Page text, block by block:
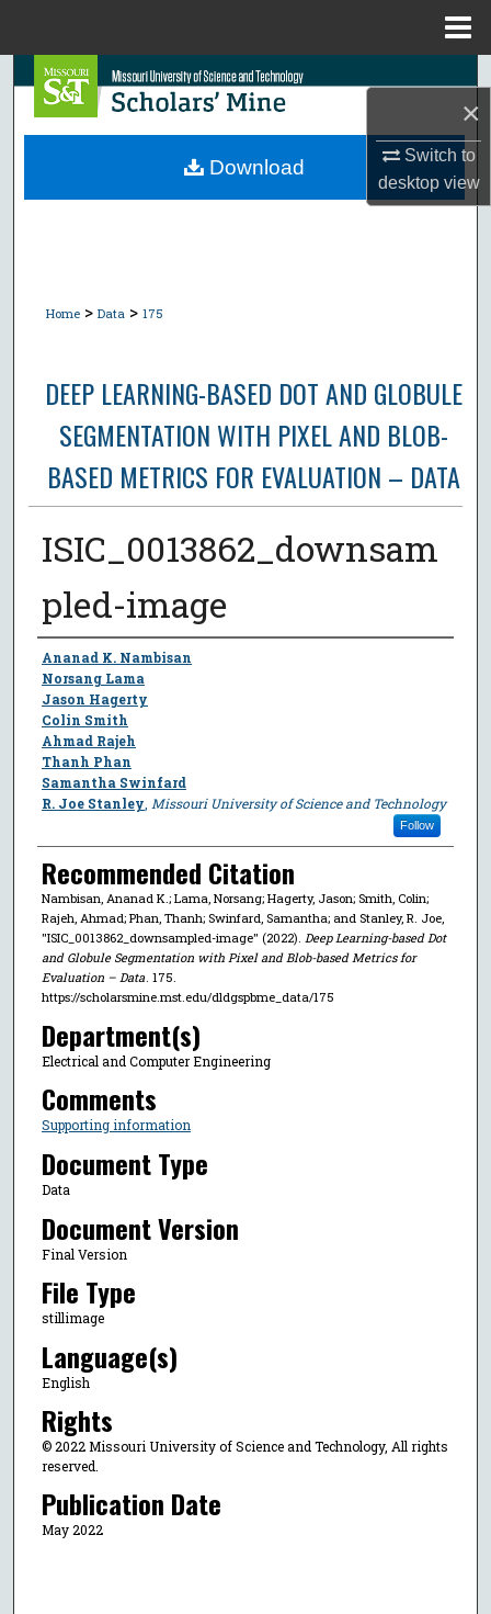
×
Switch to
desktopview
Search
Browse Collections
Home > Data > 175
DEEP LEARNING-BASED DOT AND GLOBULE
SEGMENTATION WITH PIXEL AND BLOB-
BASED METRICS FOR EVALUATION – DATA
ISIC_0013862_downsam
pled-image
Author
Ananad K. Nambisan
Norsang Lama
Jason Hagerty
Colin Smith
Ahmad Rajeh
Thanh Phan
Samantha Swinfard
R. Joe Stanley Missouri University of Science and Technology
Follow
Recommended Citation
Nambisan, Ananad K.; Lama, Norsang; Hagerty, Jason; Smith, Colin;
Rajeh, Ahmad; Phan, Thanh; Swinfard, Samantha; and Stanley, R. Joe,
"ISIC_0013862_downsampled-image" (2022). Deep Learning-based Dot
and Globule Segmentation with Pixel and Blob-based Metrics for
Evaluation – Data. 175.
https://scholarsmine.mst.edu/dldgspbme_data/175
Department(s)
Electrical and Computer Engineering
Comments
Supporting information
Document Type
Data
Document Version
Final Version
File Type
stillimage
Language(s)
English
Rights
© 2022 Missouri University of Science and Technology, All rights
reserved.
Publication Date
May 2022
Download